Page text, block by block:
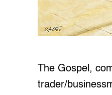
The Gospel,
trader/